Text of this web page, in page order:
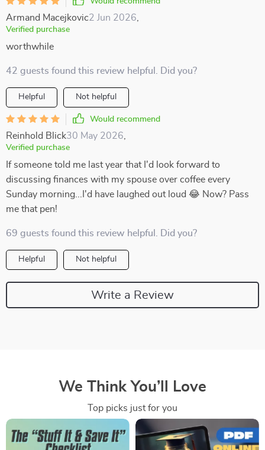
Armand Macejkovic2 Jun 2026
Verified purchase
worthwhile
42 guests found this review helpful. Did you?
Helpful Not helpful
Would recommend
Reinhold Blick30 May 2026
Verified purchase
If someone told me last year that I'd look forward to
discussing finances with my spouse over coffee every
Sunday morning...I'd have laughed out loud 😂 Now? Pass
me that pen!
69 guests found this review helpful. Did you?
Helpful Not helpful
Write a Review
We Think You’ll Love
Top picks just for you